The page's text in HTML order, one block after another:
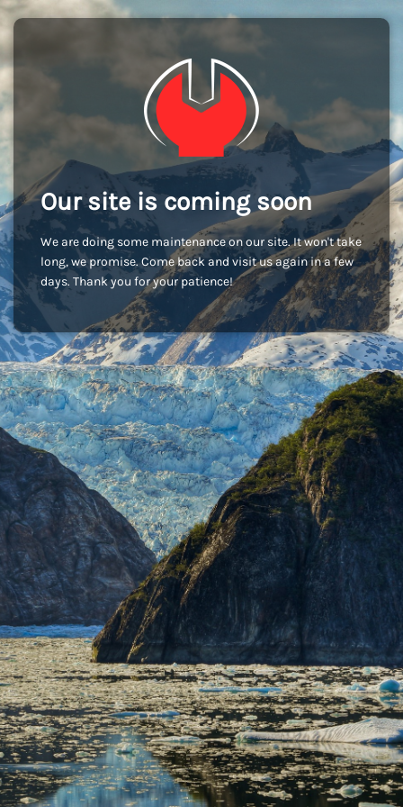
Our site is coming soon
We are doing some maintenance on our site. It won't take
long, we promise. Come back and visit us again in a few
days. Thank you for your patience!